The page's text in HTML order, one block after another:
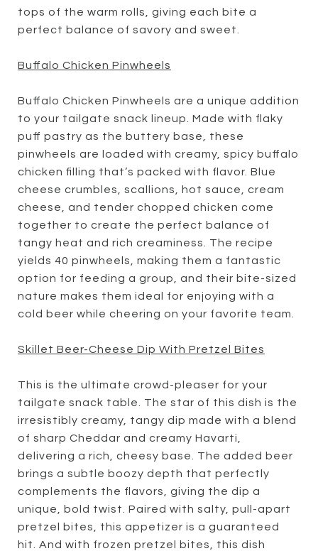
tops of the warm rolls, giving each bite a
perfect balance of savory and sweet.
Buffalo Chicken Pinwheels
Buffalo Chicken Pinwheels are a unique addition
to your tailgate snack lineup. Made with flaky
puff pastry as the buttery base, these
pinwheels are loaded with creamy, spicy buffalo
chicken filling that’s packed with flavor. Blue
cheese crumbles, scallions, hot sauce, cream
cheese, and tender chopped chicken come
together to create the perfect balance of
tangy heat and rich creaminess. The recipe
yields 40 pinwheels, making them a fantastic
option for feeding a group, and their bite-sized
nature makes them ideal for enjoying with a
cold beer while cheering on your favorite team.
Skillet Beer-Cheese Dip With Pretzel Bites
This is the ultimate crowd-pleaser for your
tailgate snack table. The star of this dish is the
irresistibly creamy, tangy dip made with a blend
of sharp Cheddar and creamy Havarti,
delivering a rich, cheesy base. The added beer
brings a subtle boozy depth that perfectly
complements the flavors, giving the dip a
unique, bold twist. Paired with salty, pull-apart
pretzel bites, this appetizer is a guaranteed
hit. And with frozen pretzel bites, this dish